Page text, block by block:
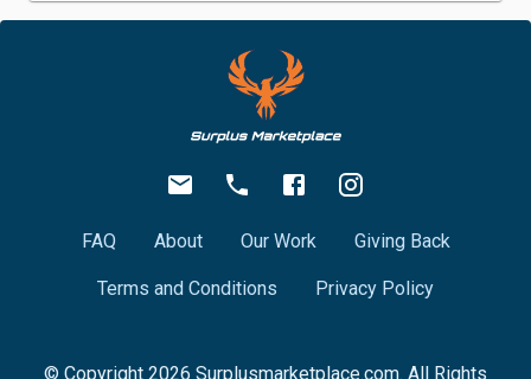
FAQ About Our Work Giving Back
Terms and Conditions Privacy Policy
© Copyright 2026 Surplusmarketplace.com. All Rights